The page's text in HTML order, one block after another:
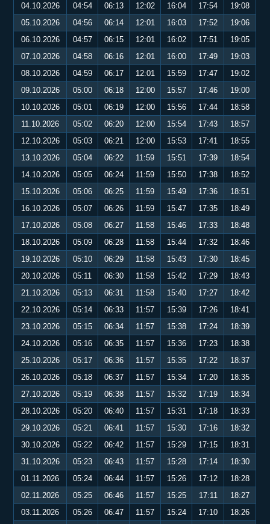
04.10.2026
04:54 06:13 12:02 16:04 17:54
19:08
05.10.2026
04:56 06:14 12:01 16:03 17:52
19:06
06.10.2026
04:57 06:15 12:01 16:02 17:51
19:05
07.10.2026
04:58 06:16 12:01 16:00 17:49
19:03
08.10.2026
04:59 06:17 12:01 15:59 17:47
19:02
09.10.2026
05:00 06:18 12:00 15:57 17:46
19:00
10.10.2026
05:01 06:19 12:00 15:56 17:44
18:58
11.10.2026
05:02 06:20 12:00 15:54 17:43
18:57
12.10.2026
05:03 06:21 12:00 15:53 17:41
18:55
13.10.2026
05:04 06:22 11:59 15:51 17:39
18:54
14.10.2026
05:05 06:24 11:59 15:50 17:38
18:52
15.10.2026
05:06 06:25 11:59 15:49 17:36
18:51
16.10.2026
05:07 06:26 11:59 15:47 17:35
18:49
17.10.2026
05:08 06:27 11:58 15:46 17:33
18:48
18.10.2026
05:09 06:28 11:58 15:44 17:32
18:46
19.10.2026
05:10 06:29 11:58 15:43 17:30
18:45
20.10.2026
05:11 06:30 11:58 15:42 17:29
18:43
21.10.2026
05:13 06:31 11:58 15:40 17:27
18:42
22.10.2026
05:14 06:33 11:57 15:39 17:26
18:41
23.10.2026
05:15 06:34 11:57 15:38 17:24
18:39
24.10.2026
05:16 06:35 11:57 15:36 17:23
18:38
25.10.2026
05:17 06:36 11:57 15:35 17:22
18:37
26.10.2026
05:18 06:37 11:57 15:34 17:20
18:35
27.10.2026
05:19 06:38 11:57 15:32 17:19
18:34
28.10.2026
05:20 06:40 11:57 15:31 17:18
18:33
29.10.2026
05:21 06:41 11:57 15:30 17:16
18:32
30.10.2026
05:22 06:42 11:57 15:29 17:15
18:31
31.10.2026
05:23 06:43 11:57 15:28 17:14
18:30
01.11.2026
05:24 06:44 11:57 15:26 17:12
18:28
02.11.2026
05:25 06:46 11:57 15:25 17:11
18:27
03.11.2026
05:26 06:47 11:57 15:24 17:10 18:26